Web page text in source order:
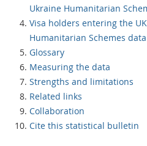
Ukraine Humanitarian
Visa holders entering the
Humanitarian Schemes data
Glossary
Measuring the data
Strengths and limitations
Related links
Collaboration
Cite this statistical bulletin